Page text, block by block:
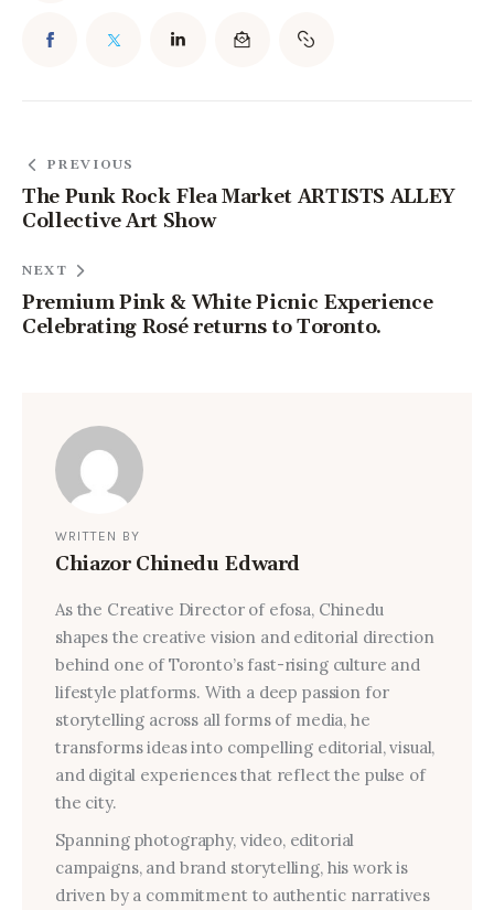
PREVIOUS
The Punk Rock Flea Market ARTISTS ALLEY
Collective Art Show
NEXT
Premium Pink & White Picnic Experience
Celebrating Rosé returns to Toronto.
WRITTEN BY
Chiazor Chinedu Edward
As the Creative Director of efosa, Chinedu
shapes the creative vision and editorial direction
behind one of Toronto’s fast-rising culture and
lifestyle platforms. With a deep passion for
storytelling across all forms of media, he
transforms ideas into compelling editorial, visual,
and digital experiences that reflect the pulse of
the city.
Spanning photography, video, editorial
campaigns, and brand storytelling, his work is
driven by a commitment to authentic narratives